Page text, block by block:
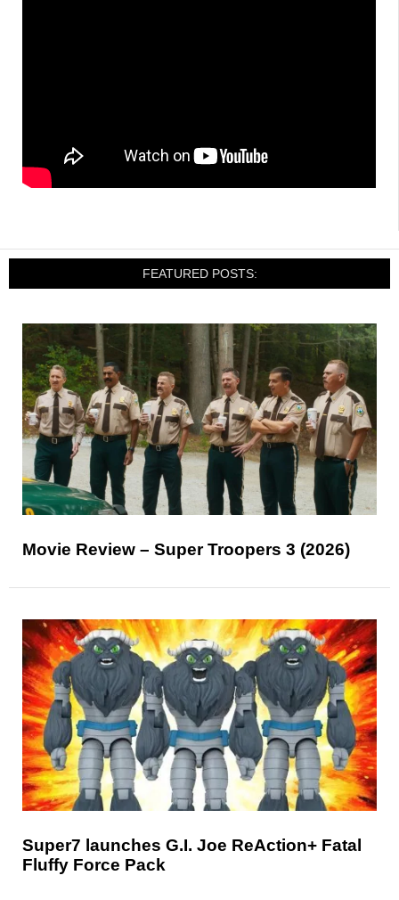
FEATURED POSTS:
Movie Review – Super Troopers 3 (2026)
Super7 launches G.I. Joe ReAction+ Fatal
Fluffy Force Pack